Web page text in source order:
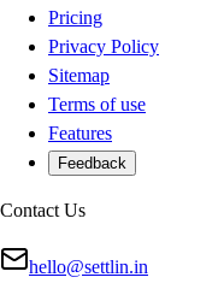
Pricing
Privacy Policy
Sitemap
Terms of use
Features
Feedback
Contact Us
hello@settlin.in